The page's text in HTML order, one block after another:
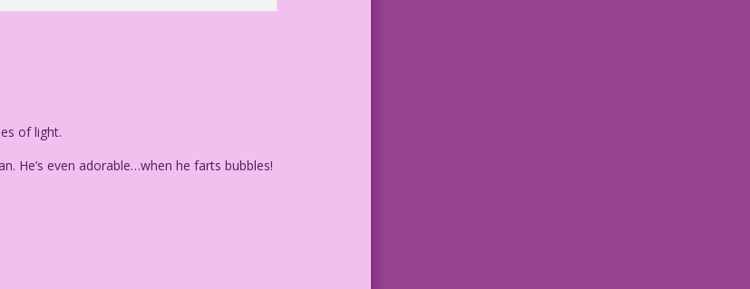
of light.
He’s even adorable…when he farts bubbles!